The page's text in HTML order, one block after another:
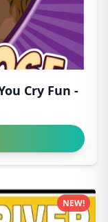
Cry Fun -
NEW!